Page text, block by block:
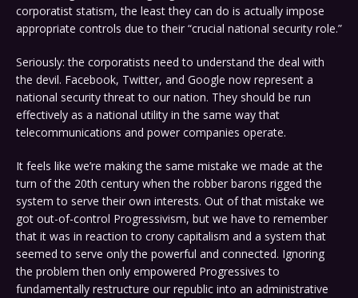
corporatist statism, the least they can do is actually impose
appropriate controls due to their “crucial national security role.”
Seriously: the corporatists need to understand the deal with
the devil. Facebook, Twitter, and Google now represent a
national security threat to our nation. They should be run
effectively as a national utility in the same way that
telecommunications and power companies operate.
It feels like we’re making the same mistake we made at the
turn of the 20th century when the robber barons rigged the
system to serve their own interests. Out of that mistake we
got out-of-control Progressivism, but we have to remember
that it was in reaction to crony capitalism and a system that
seemed to serve only the powerful and connected. Ignoring
the problem then only empowered Progressives to
fundamentally restructure our republic into an administrative